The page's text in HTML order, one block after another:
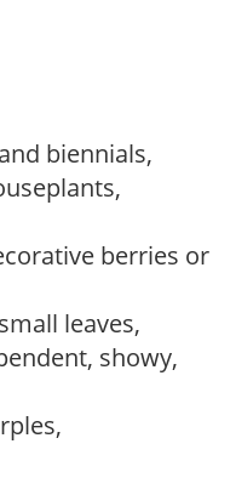
biennials,
berries or
small leaves,
showy,